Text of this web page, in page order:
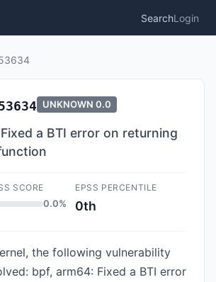
SearchLogin
UNKNOWN 0.0
a BTI error on returning
SCORE
0.0%
EPSS PERCENTILE
0th
the following vulnerability
bpf, arm64: Fixed a BTI error